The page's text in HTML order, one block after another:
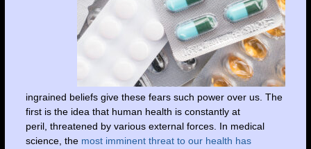
ingrained beliefs give these fears such power over us. The
first is the idea that human health is constantly at
peril, threatened by various external forces. In medical
science, the most imminent threat to our health has